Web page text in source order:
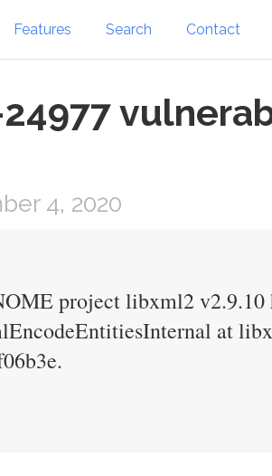
Features Search Contact
4, 2020
project libxml2 v2.9.10
at